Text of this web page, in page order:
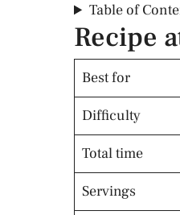
Table of
Recipe
Best for
Difficulty
Total time
Servings